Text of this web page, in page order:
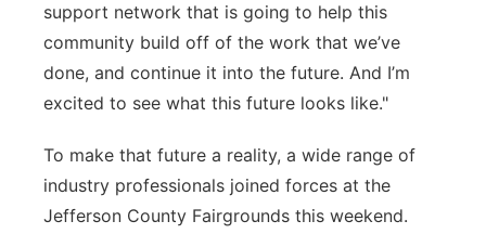
support network that is going to help this
community build off of the work that we’ve
done, and continue it into the future. And I’m
excited to see what this future looks like."
To make that future a reality, a wide range of
industry professionals joined forces at the
Jefferson County Fairgrounds this weekend.